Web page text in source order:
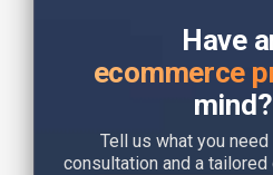
Have
ecommerce
mind?
Tell us what you
consultation and a tailored